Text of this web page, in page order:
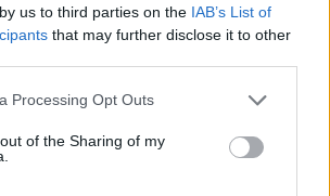
us to third parties on the IAB’s List of
that may further disclose it to other
website/app uses one or more Google
visit or usage behaviour. You may click to
to Google and its third-party tags to
specified purposes in below Google
Processing Opt Outs
of the Sharing of my
1950
Popularity Chart